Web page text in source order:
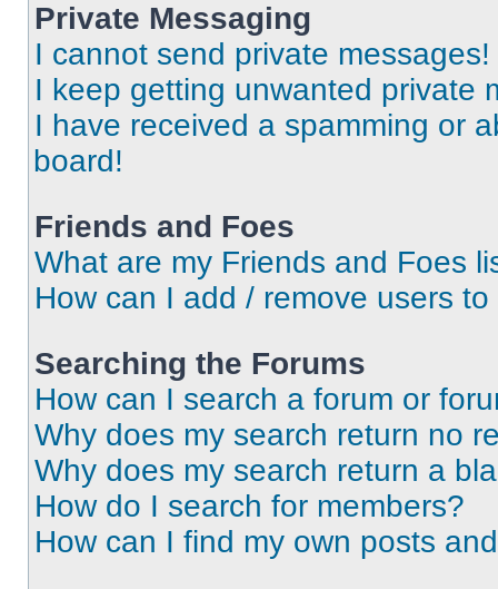
Private Messaging
I cannot send private messages!
I keep getting unwanted private
I have received a spamming or
board!
Friends and Foes
What are my Friends and Foes
How can I add / remove users
Searching the Forums
How can I search a forum or
Why does my search return no
Why does my search return a
How do I search for members?
How can I find my own posts